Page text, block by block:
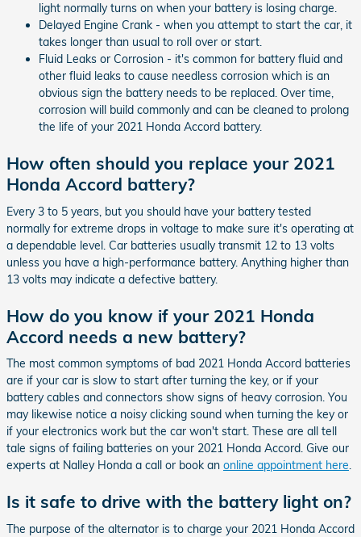
light normally turns on when your battery is losing charge.
Delayed Engine Crank - when you attempt to start the car, it
takes longer than usual to roll over or start.
Fluid Leaks or Corrosion - it's common for battery fluid and
other fluid leaks to cause needless corrosion which is an
obvious sign the battery needs to be replaced. Over time,
corrosion will build commonly and can be cleaned to prolong
the life of your 2021 Honda Accord battery.
How often should you replace your 2021
Honda Accord battery?
Every 3 to 5 years, but you should have your battery tested
normally for extreme drops in voltage to make sure it's operating at
a dependable level. Car batteries usually transmit 12 to 13 volts
unless you have a high-performance battery. Anything higher than
13 volts may indicate a defective battery.
How do you know if your 2021 Honda
Accord needs a new battery?
The most common symptoms of bad 2021 Honda Accord batteries
are if your car is slow to start after turning the key, or if your
battery cables and connectors show signs of heavy corrosion. You
may likewise notice a noisy clicking sound when turning the key or
if your electronics work but the car won't start. These are all tell
tale signs of failing batteries on your 2021 Honda Accord. Give our
experts at Nalley Honda a call or book an online appointment here.
Is it safe to drive with the battery light on?
The purpose of the alternator is to charge your 2021 Honda Accord